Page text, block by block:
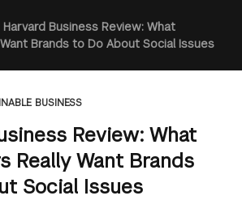
Harvard Business Review: What
Brands to Do About Social Issues
BUSINESS
Review: What
Really Want Brands
Social Issues